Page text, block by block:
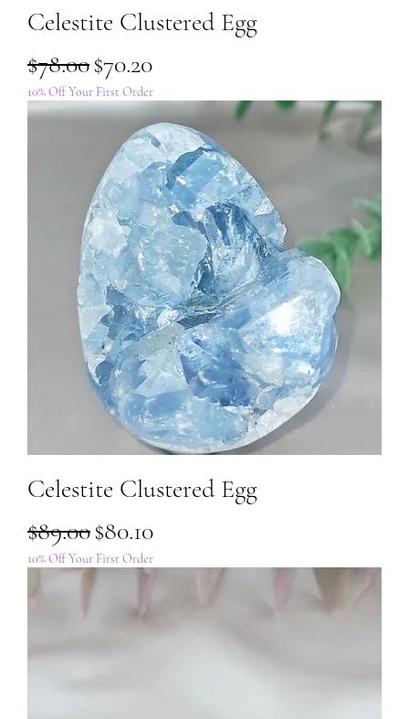
Celestite Clustered Egg
Regular Price
$78.00Sale Price
$70.20
10% Off Your First Order
Celestite Clustered Egg
Regular Price
$89.00Sale Price
$80.10
10% Off Your First Order